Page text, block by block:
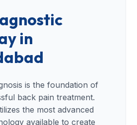
in
is the foundation of
back pain treatment.
the most advanced
available to create